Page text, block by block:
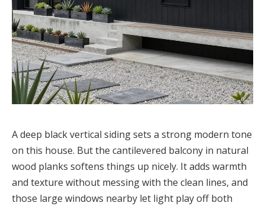
A deep black vertical siding sets a strong modern tone
on this house. But the cantilevered balcony in natural
wood planks softens things up nicely. It adds warmth
and texture without messing with the clean lines, and
those large windows nearby let light play off both